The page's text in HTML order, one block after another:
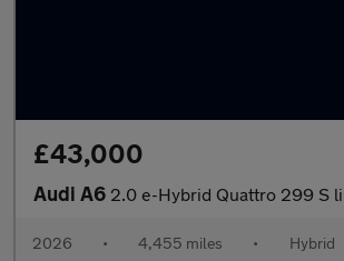
£43,000
Audi A6 2.0 e-Hybrid Quattro 299 S line 4dr S
2026 • 4,455 miles • Hybrid